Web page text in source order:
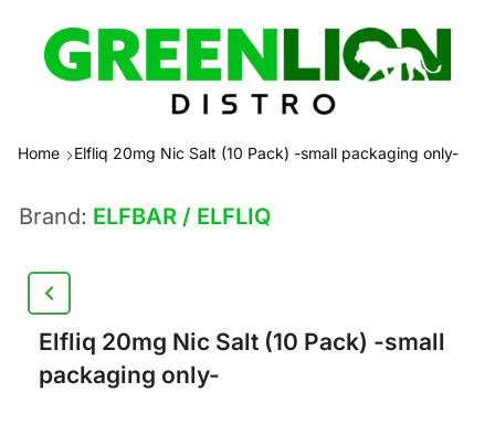
Home Elfliq 20mg Nic Salt (10 Pack) -small packaging only-
Brand: ELFBAR / ELFLIQ
Elfliq 20mg Nic Salt (10 Pack) -small
packaging only-